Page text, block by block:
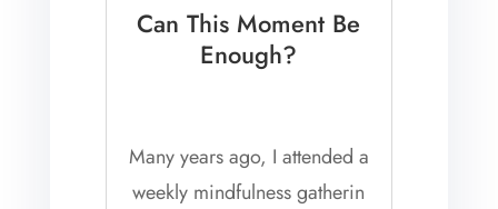
Can This Moment Be
Enough?
Many years ago, I attended a
weekly mindfulness gatherin